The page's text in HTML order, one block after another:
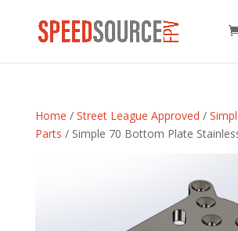
Home / Street League Approved /
Parts / Simple 70 Bottom Plate